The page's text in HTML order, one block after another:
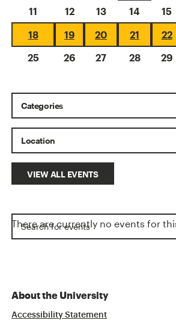
11 12 13 14 15
18 19 20 21 22
25 26 27 28 29
VIEW ALL EVENTS
There are currently no events for
About the University
Accessibility Statement